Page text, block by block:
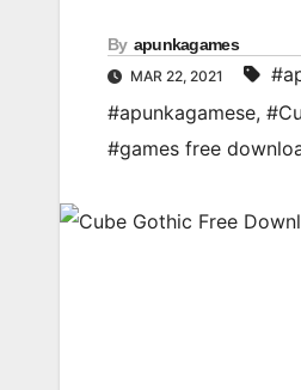
By apunkagames
MAR 22, 2021
#apunkagamese,
#games free